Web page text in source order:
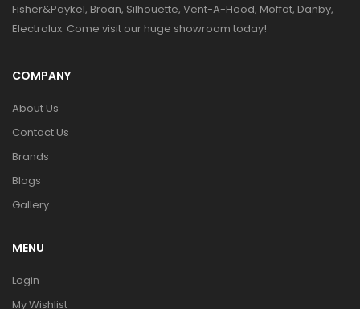
Fisher&Paykel, Broan, Silhouette, Vent-A-Hood, Moffat, Danby,
Electrolux. Come visit our huge showroom today!
COMPANY
About Us
Contact Us
Brands
Blogs
Gallery
MENU
Login
My Wishlist